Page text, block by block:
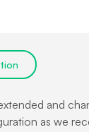
and
as we